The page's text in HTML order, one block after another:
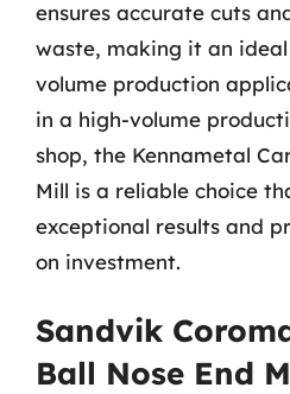
ensures accurate cuts
waste, making it an
volume production
in a high-volume
shop, the Kennametal
Mill is a reliable choice
exceptional results and
on investment.
Sandvik
Ball Nose End